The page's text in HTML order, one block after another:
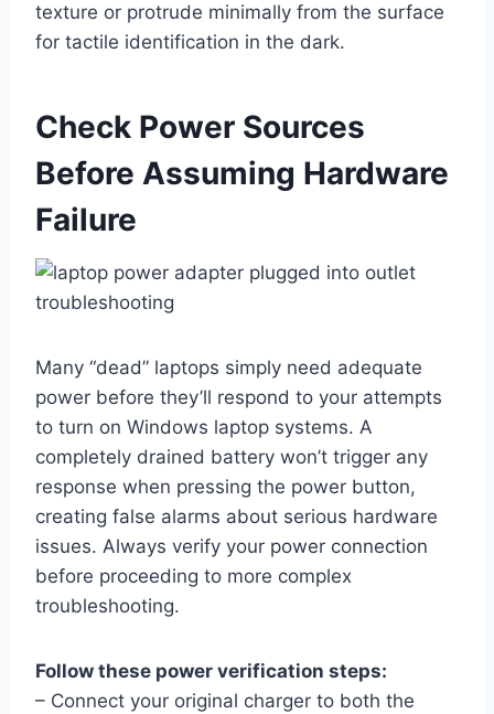
texture or protrude minimally from the surface
for tactile identification in the dark.
Check Power Sources
Before Assuming Hardware
Failure
Many “dead” laptops simply need adequate
power before they’ll respond to your attempts
to turn on Windows laptop systems. A
completely drained battery won’t trigger any
response when pressing the power button,
creating false alarms about serious hardware
issues. Always verify your power connection
before proceeding to more complex
troubleshooting.
Follow these power verification steps:
– Connect your original charger to both the